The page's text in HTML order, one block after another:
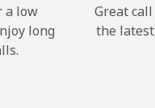
→
a low
long
Great
the